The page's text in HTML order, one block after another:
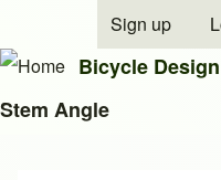
User
Sign up
Bicycle
Stem Angle